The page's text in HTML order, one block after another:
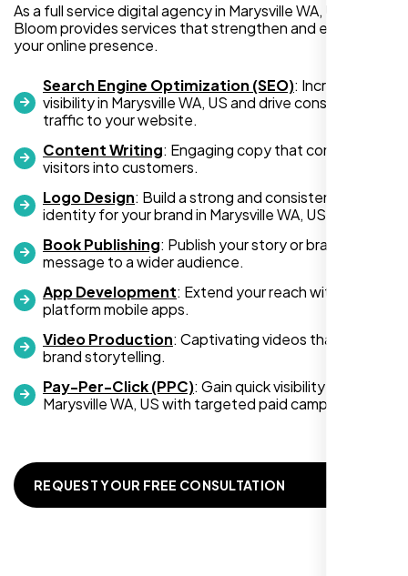
As a full service digital agency in Marysville WA, US, Nexi
Bloom provides services that strengthen and expand
your online presence.
Search Engine Optimization (SEO): Increase
visibility in Marysville WA, US and drive consistent
traffic to your website.
Content Writing: Engaging copy that converts
visitors into customers.
Logo Design: Build a strong and consistent visual
identity for your brand in Marysville WA, US.
Book Publishing: Publish your story or brand
message to a wider audience.
App Development: Extend your reach with cross-
platform mobile apps.
Video Production: Captivating videos that boost
brand storytelling.
Pay-Per-Click (PPC): Gain quick visibility in
Marysville WA, US with targeted paid campaigns.
REQUEST YOUR FREE CONSULTATION
hesitant since they are a startup—but then
again, so am I. Despite my concerns, I
did.
I highly recommend Nexi Bloom LLC for anyone looking
for top-tier WordPress development and hosting services.
You won’t regret it!
Zoe Sterling